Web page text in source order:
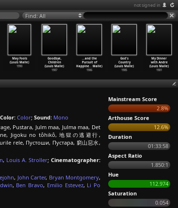
not signed in
Find: All
May Fools
(Louis Malle)
1990
Goodbye,
Children
(Louis Malle)
1987
...and the
Pursuit of
Happine… Malle)
1986
God's
Country
(Louis Malle)
1985
My Dinner
with Andre
(Louis Malle)
1981
Color: Color; Sound: Mono
Pustara, Julm maa, Julma maa, Det
Jigoku no tôhikô, 地獄の逃避行,
rele, Пустоши, Пустара, 窮山惡水,
, Louis A. Stroller;Cinematographer:
, John Carter, Bryan Montgomery,
, Ben Bravo, Emilio Estevez, Li Po
Mainstream Score
2.8%
Arthouse Score
12.6%
Duration
01:33:58
Aspect Ratio
1.850:1
Hue
112.974
Saturation
0.054